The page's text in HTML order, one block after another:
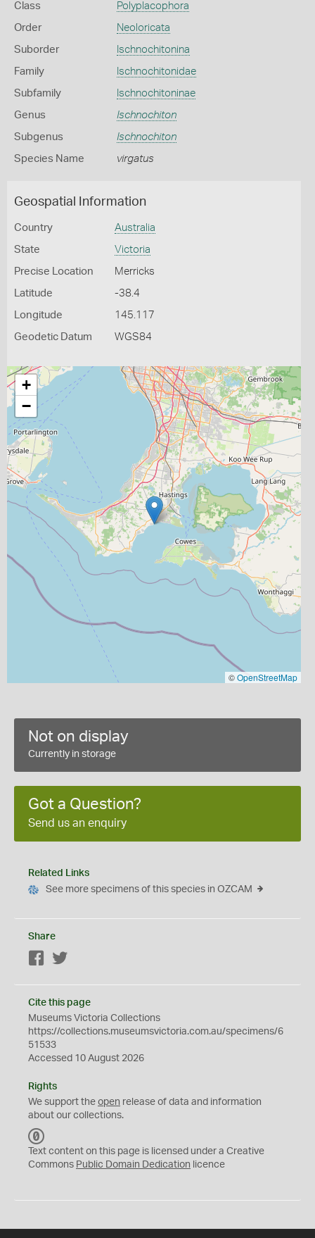
Class Polyplacophora
Order Neoloricata
Suborder Ischnochitonina
Family Ischnochitonidae
Subfamily Ischnochitoninae
Genus Ischnochiton
Subgenus Ischnochiton
Species Name virgatus
Geospatial Information
Country Australia
State Victoria
Precise Location Merricks
Latitude -38.4
Longitude 145.117
Geodetic Datum WGS84
+
−
©OpenStreetMap
Not on display
Currently in storage
Got a Question?
Send us an enquiry
Related Links
See more specimens of this species in OZCAM
Share
Facebook
Cite this page
Museums Victoria Collections
https://collections.museumsvictoria.com.au/specimens/6
51533
Accessed 10 August 2026
Rights
We support the open release of data and information
about our collections.
C
0
Text content on this page is licensed under a Creative
Commons Public Domain Dedication licence